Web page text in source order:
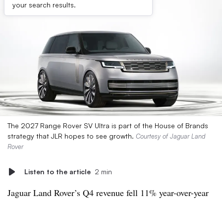
your search results.
The 2027 Range Rover SV Ultra is part of the House of Brands
strategy that JLR hopes to see growth. Courtesy of Jaguar Land
Rover
Listen to the article 2 min
Jaguar Land Rover’s Q4 revenue fell 11% year-over-year